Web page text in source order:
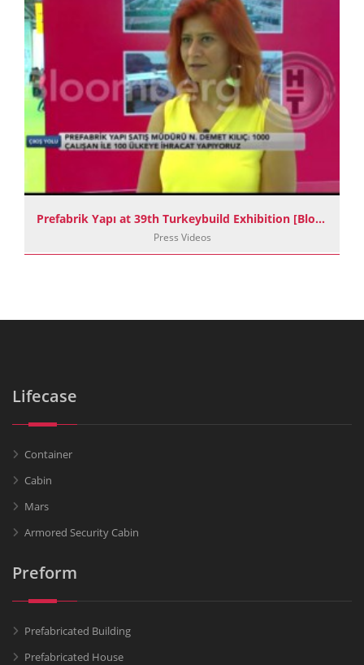
Prefabrik Yapı at 39th Turkeybuild Exhibition [BloombergHT]
Press Videos
Lifecase
Container
Cabin
Mars
Armored Security Cabin
Preform
Prefabricated Building
Prefabricated House